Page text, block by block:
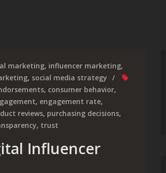
marketing, influencer marketing,
, social media strategy
, consumer behavior,
, engagement rate,
reviews, purchasing decisions,
, trust
Influencer